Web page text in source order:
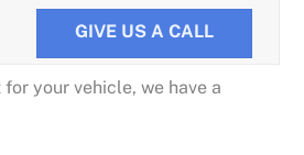
GIVE US A CALL
your vehicle, we have a